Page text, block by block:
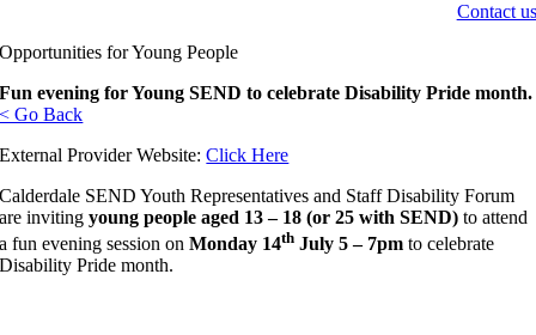
Contact us
Opportunities for Young People
Fun evening for Young SEND to celebrate Disability Pride month.
< Go Back
External Provider Website:Click Here
Calderdale SEND Youth Representatives and Staff Disability Forum
are invitingyoung people aged 13 – 18 (or 25 with SEND) to attend
a fun evening session onMonday 14th July 5 – 7pm to celebrate
Disability Pride month.